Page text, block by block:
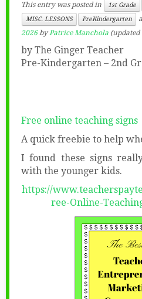
This entry was posted in 1st Grade
MISC. LESSONS
PreKindergarten
2026 byPatrice Manchola (updated
by The Ginger Teacher
Pre-Kindergarten – 2nd
Free online teaching signs
A quick freebie to help
I found these signs
with the younger kids.
https://
ree-Online-